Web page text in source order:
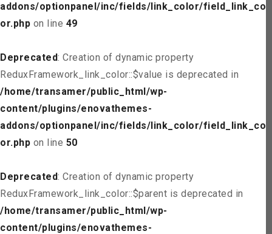
addons/optionpanel/inc/fields/link_color/field_link_col
or.php on line 49
Deprecated: Creation of dynamic property
ReduxFramework_link_color::$value is deprecated in
/home/transamer/public_html/wp-
content/plugins/enovathemes-
addons/optionpanel/inc/fields/link_color/field_link_col
or.php on line 50
Deprecated: Creation of dynamic property
ReduxFramework_link_color::$parent is deprecated in
/home/transamer/public_html/wp-
content/plugins/enovathemes-